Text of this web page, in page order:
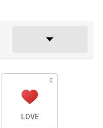
0
LOVE